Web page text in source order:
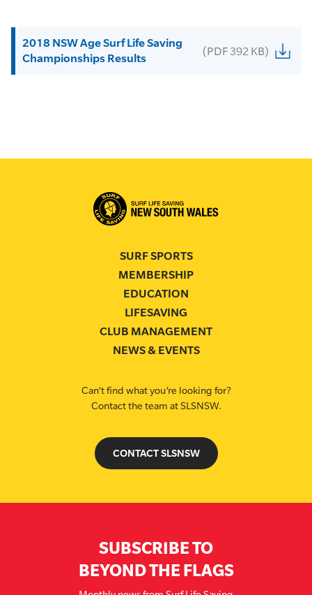
2018 NSW Age Surf Life Saving
Championships Results
(PDF 392 KB)
SURF SPORTS
MEMBERSHIP
EDUCATION
LIFESAVING
CLUB MANAGEMENT
NEWS & EVENTS
Can’t find what you’re looking for?
Contact the team at SLSNSW.
CONTACT SLSNSW
SUBSCRIBE TO
BEYOND THE FLAGS